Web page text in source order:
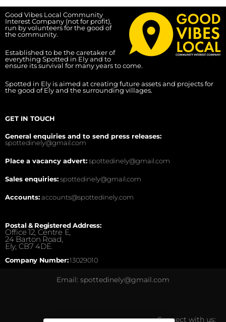
Good Vibes Local Community
Interest Company (not for profit),
run by volunteers for the good of
the community.
Established to be the caretaker of
everything Spotted in Ely and to
ensure its survival for many years to come.
Spotted in Ely is aimed at creating future assets and projects for
the good of Ely and the surrounding villages.
GET IN TOUCH
General enquiries and to send press releases:
spottedinely@gmail.com
Place a vacancy advert:spottedinely@gmail.com
Sales enquiries:spottedinely@gmail.com
Accounts:accounts@spottedinely.com
Postal & Registered Address:
Office 12, Centre E,
24 Barton Road,
Ely, CB7 4DE.
Company Number:13029010
Email: spottedinely@gmail.com
Connect with us: